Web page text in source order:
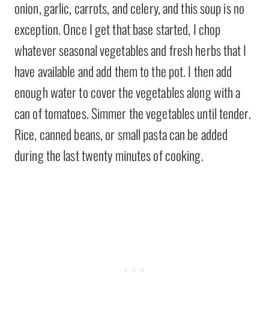
onion, garlic, carrots, and celery, and this soup is no
exception. Once I get that base started, I chop
whatever seasonal vegetables and fresh herbs that I
have available and add them to the pot. I then add
enough water to cover the vegetables along with a
can of tomatoes. Simmer the vegetables until tender.
Rice, canned beans, or small pasta can be added
during the last twenty minutes of cooking.